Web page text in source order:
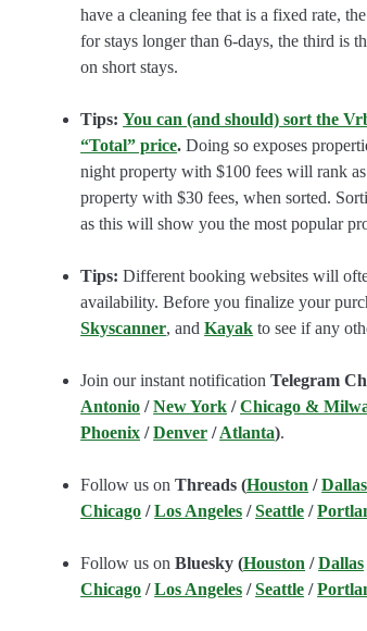
have a cleaning fee that is a fixed rate,
for stays longer than 6-days, the third is
on short stays.
Tips: You can (and should) sort the
“Total” price. Doing so exposes
night property with $100 fees will rank
property with $30 fees, when sorted.
as this will show you the most popular
Tips: Different booking websites will
availability. Before you finalize your
Skyscanner, andKayak to see if any
Join our instant notificationTelegram
Antonio /New York /Chicago &
Phoenix /Denver /Atlanta).
Follow us onThreads (Houston /Dallas
Chicago /Los Angeles /Seattle /
Follow us onBluesky (Houston /Dallas
Chicago /Los Angeles /Seattle /